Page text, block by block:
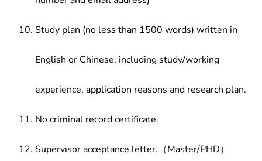
Study plan (no less than 1500 words) written in
English or Chinese, including study/working
experience, application reasons and research plan.
No criminal record certificate.
Supervisor acceptance letter.（Master/PHD）